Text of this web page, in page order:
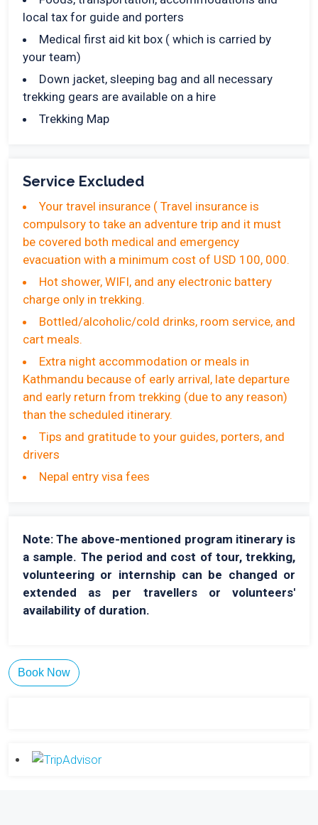
local tax for guide and porters
Medical first aid kit box ( which is carried by
your team)
Down jacket, sleeping bag and all necessary
trekking gears are available on a hire
Trekking Map
Service Excluded
Your travel insurance ( Travel insurance is
compulsory to take an adventure trip and it must
be covered both medical and emergency
evacuation with a minimum cost of USD 100, 000.
Hot shower, WIFI, and any electronic battery
charge only in trekking.
Bottled/alcoholic/cold drinks, room service, and
cart meals.
Extra night accommodation or meals in
Kathmandu because of early arrival, late departure
and early return from trekking (due to any reason)
than the scheduled itinerary.
Tips and gratitude to your guides, porters, and
drivers
Nepal entry visa fees
Note: The above-mentioned program itinerary is
a sample. The period and cost of tour, trekking,
volunteering or internship can be changed or
extended as per travellers or volunteers'
availability of duration.
Book Now